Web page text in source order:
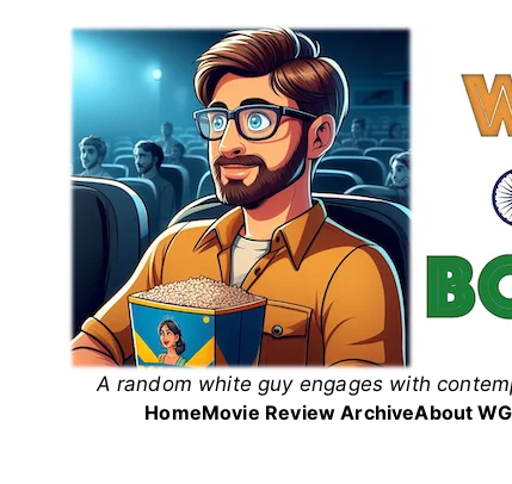
White Guy
A random white guy engages with
HomeMovie Review ArchiveAbout